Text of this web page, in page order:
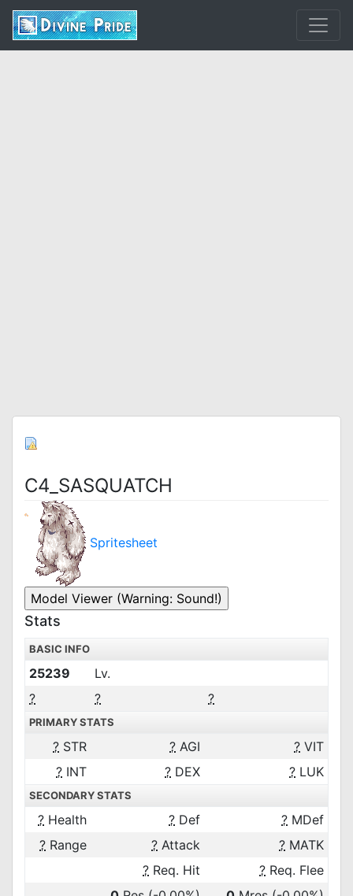
C4_SASQUATCH
Spritesheet
Stats
BASIC INFO
25239
Lv.
?
? ?
PRIMARY STATS
? STR ? AGI ? VIT
? INT ? DEX ? LUK
SECONDARY STATS
? Health ? Def ? MDef
? Range ? Attack ? MATK
? Req. Hit ? Req. Flee